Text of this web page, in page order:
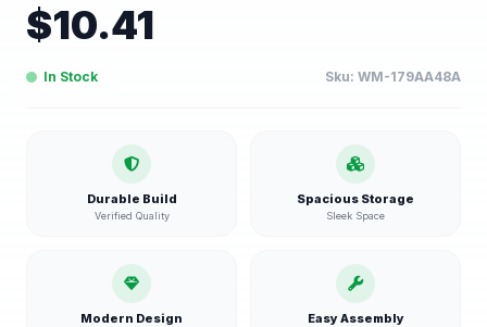
$10.41
In Stock Sku: WM-179AA48A
Durable Build
Verified Quality
Spacious Storage
Sleek Space
Modern Design Easy Assembly